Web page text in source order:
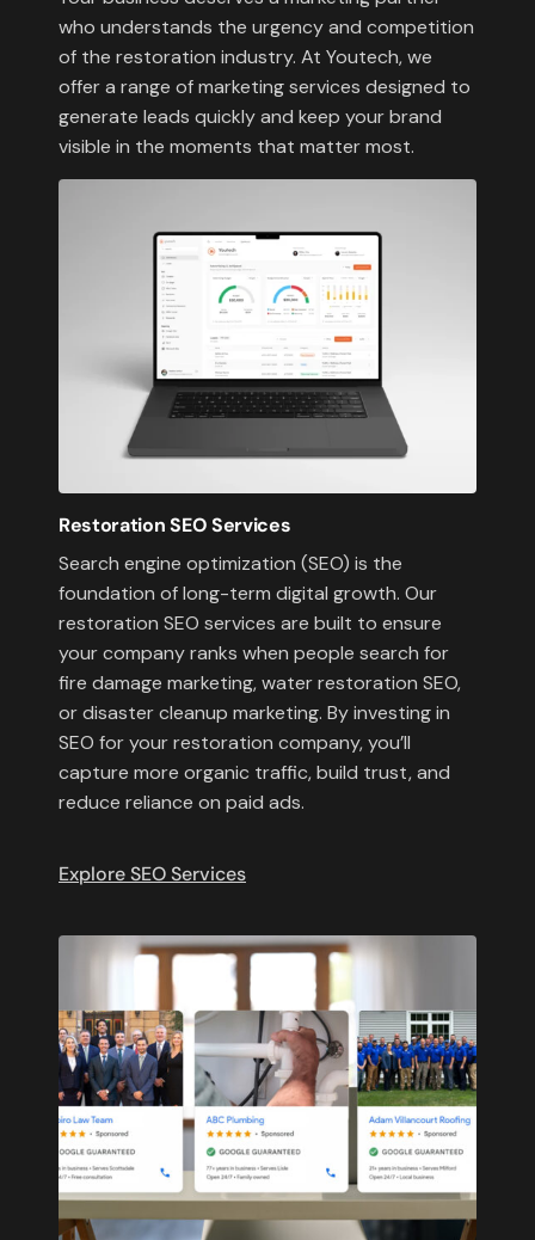
who understands the urgency and competition
of the restoration industry. At Youtech, we
offer a range of marketing services designed to
generate leads quickly and keep your brand
visible in the moments that matter most.
Restoration SEO Services
Search engine optimization (SEO) is the
foundation of long-term digital growth. Our
restoration SEO services are built to ensure
your company ranks when people search for
fire damage marketing, water restoration SEO,
or disaster cleanup marketing. By investing in
SEO for your restoration company, you’ll
capture more organic traffic, build trust, and
reduce reliance on paid ads.
Explore SEO Services